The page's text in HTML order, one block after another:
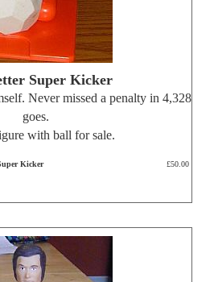
Super Kicker
Never missed a penalty in 4,328
goes.
with ball for sale.
Kicker £50.00